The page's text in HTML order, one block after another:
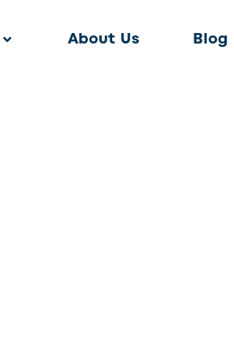
About Us Blog